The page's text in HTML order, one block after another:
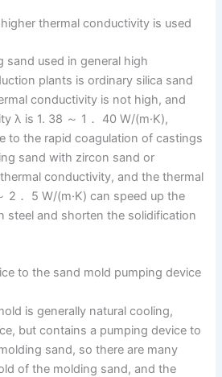
thermal conductivity is used
sand used in general high
plants is ordinary silica sand
conductivity is not high, and
λ is 1. 38 ～ 1． 40 W/(m·K),
to the rapid coagulation of castings
sand with zircon sand or
conductivity, and the thermal
2． 5 W/(m·K) can speed up the
steel and shorten the solidification
to the sand mold pumping device
is generally natural cooling,
but contains a pumping device to
sand, so there are many
of the molding sand, and the